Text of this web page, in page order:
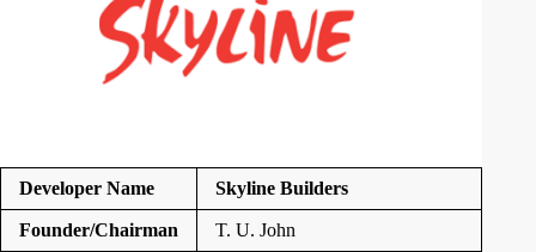
Developer Name Skyline Builders
Founder/Chairman T. U. John